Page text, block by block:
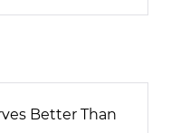
Better Than